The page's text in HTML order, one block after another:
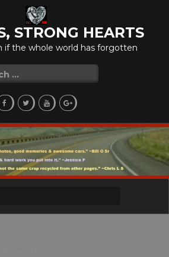
STRONG HEARTS
if the whole world has forgotten